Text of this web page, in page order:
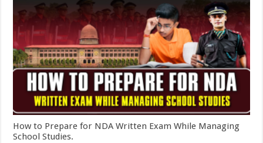
How to Prepare for NDA Written Exam While Managing
School Studies.